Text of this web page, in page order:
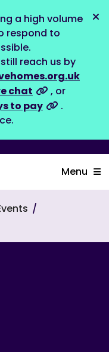
a high volume
respond to
reach us by
chat
, or
to pay
.
Menu